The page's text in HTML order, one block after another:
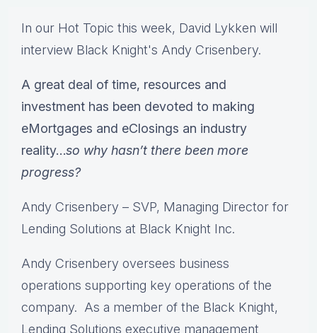
In our Hot Topic this week, David Lykken will
interview Black Knight's Andy Crisenbery.
A great deal of time, resources and
investment has been devoted to making
eMortgages and eClosings an industry
reality…so why hasn’t there been more
progress?
Andy Crisenbery – SVP, Managing Director for
Lending Solutions at Black Knight Inc.
Andy Crisenbery oversees business
operations supporting key operations of the
company. As a member of the Black Knight,
Lending Solutions executive management